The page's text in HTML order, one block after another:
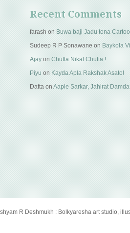
Recent Comments
farash on Buwa baji Jadu tona
Sudeep R P Sonawane on Baykola
Ajay on Chutta Nikal Chutta !
Piyu on Kayda Apla Rakshak Asato!
Datta on Aaple Sarkar, Jahirat
R Deshmukh : Bolkyaresha art studio,